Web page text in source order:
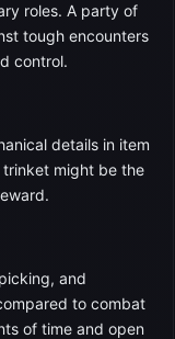
roles. A party of
tough encounters
control.
details in item
trinket might be the
and
to combat
of time and open